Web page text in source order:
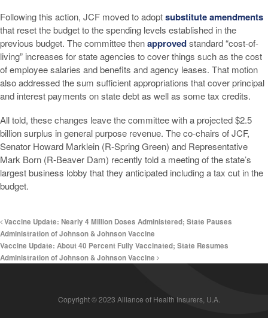
Following this action, JCF moved to adoptsubstitute amendments
that reset the budget to the spending levels established in the
previous budget. The committee thenapprovedstandard “cost-of-
living” increases for state agencies to cover things such as the cost
of employee salaries and benefits and agency leases. That motion
also addressed the sum sufficient appropriations that cover principal
and interest payments on state debt as well as some tax credits.
All told, these changes leave the committee with a projected $2.5
billion surplus in general purpose revenue. The co-chairs of JCF,
Senator Howard Marklein (R-Spring Green) and Representative
Mark Born (R-Beaver Dam) recently told a meeting of the state’s
largest business lobby that they anticipated including a tax cut in the
budget.
Vaccine Update: Nearly 4 Million Doses Administered; State Pauses
Administration of Johnson & Johnson Vaccine
Vaccine Update: About 40 Percent Fully Vaccinated; State Resumes
Administration of Johnson & Johnson Vaccine
Copyright © 2023 Alliance of Health Insurers, U.A.